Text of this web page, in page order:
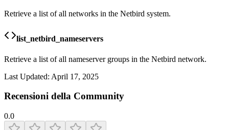
Retrieve a list of all networks in the Netbird system.
list_netbird_nameservers
Retrieve a list of all nameserver groups in the Netbird network.
Last Updated: April 17, 2025
Recensioni della Community
0.0